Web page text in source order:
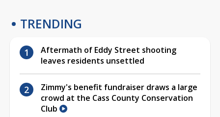
TRENDING
Aftermath of Eddy Street shooting
leaves residents unsettled
Zimmy's benefit fundraiser draws a large
crowd at the Cass County Conservation
Club